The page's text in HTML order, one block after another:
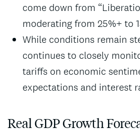
come down from
moderating from 25%+ to
While conditions remain
continues to closely
tariffs on economic
expectations and interest
Real GDP Growth